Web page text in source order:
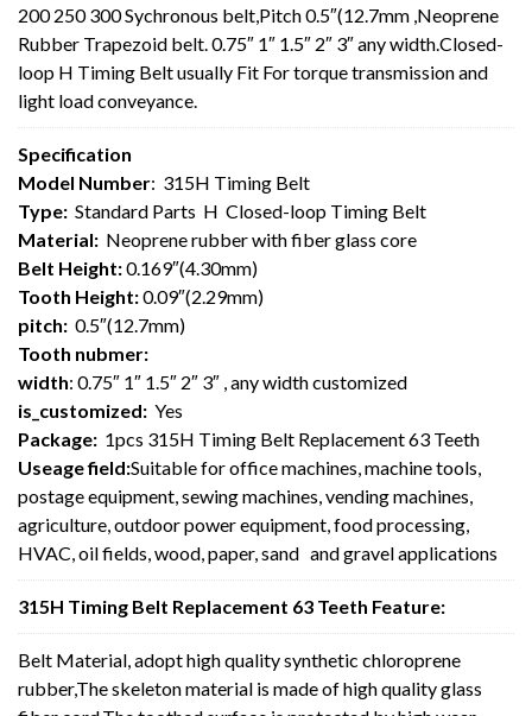
200 250 300 Sychronous belt,Pitch 0.5″(12.7mm ,Neoprene
Rubber Trapezoid belt. 0.75″ 1″ 1.5″ 2″ 3″ any width.Closed-
loop H Timing Belt usually Fit For torque transmission and
light load conveyance.
Specification
Model Number: 315H Timing Belt
Type: Standard Parts H Closed-loop Timing Belt
Material: Neoprene rubber with fiber glass core
Belt Height:0.169″(4.30mm)
Tooth Height:0.09″(2.29mm)
pitch: 0.5″(12.7mm)
Tooth nubmer:
width: 0.75″ 1″ 1.5″ 2″ 3″ , any width customized
is_customized: Yes
Package: 1pcs 315H Timing Belt Replacement 63 Teeth
Useage field:Suitable for office machines, machine tools,
postage equipment, sewing machines, vending machines,
agriculture, outdoor power equipment, food processing,
HVAC, oil fields, wood, paper, sand and gravel applications
315H Timing Belt Replacement 63 Teeth Feature:
Belt Material, adopt high quality synthetic chloroprene
rubber,The skeleton material is made of high quality glass